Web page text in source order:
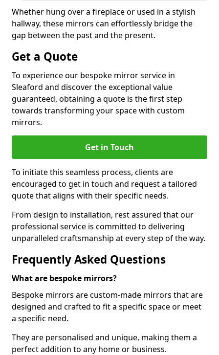
Whether hung over a fireplace or used in a stylish
hallway, these mirrors can effortlessly bridge the
gap between the past and the present.
Get a Quote
To experience our bespoke mirror service in
Sleaford and discover the exceptional value
guaranteed, obtaining a quote is the first step
towards transforming your space with custom
mirrors.
Get in Touch
To initiate this seamless process, clients are
encouraged to get in touch and request a tailored
quote that aligns with their specific needs.
From design to installation, rest assured that our
professional service is committed to delivering
unparalleled craftsmanship at every step of the way.
Frequently Asked Questions
What are bespoke mirrors?
Bespoke mirrors are custom-made mirrors that are
designed and crafted to fit a specific space or meet
a specific need.
They are personalised and unique, making them a
perfect addition to any home or business.